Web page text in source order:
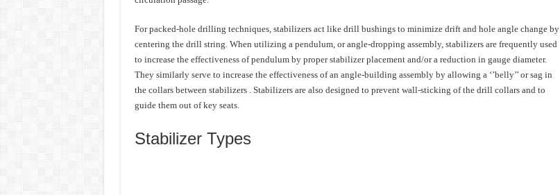
For packed-hole drilling techniques, stabilizers act like drill bushings to minimize drift and hole angle change by
centering the drill string. When utilizing a pendulum, or angle-dropping assembly, stabilizers are frequently used
to increase the effectiveness of pendulum by proper stabilizer placement and/or a reduction in gauge diameter.
They similarly serve to increase the effectiveness of an angle-building assembly by allowing a ‘’belly’’ or sag in
the collars between stabilizers . Stabilizers are also designed to prevent wall-sticking of the drill collars and to
guide them out of key seats.
Stabilizer Types